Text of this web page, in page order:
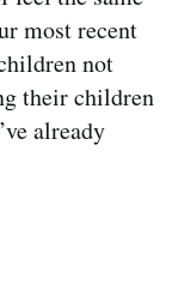
most recent
not
their children
already